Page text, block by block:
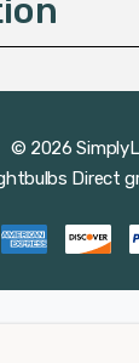
© 2026
Direct